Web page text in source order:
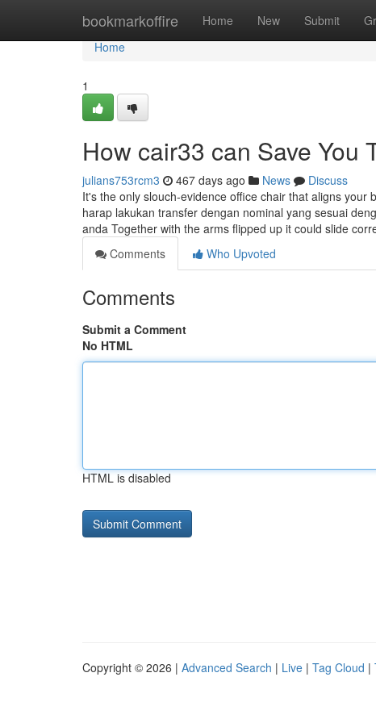
bookmarkoffire Home New Submit
Home
Home
1
How cair33 can Save You
julians753rcm3 467 days ago News
Discuss
It's the only slouch-evidence office chair that aligns
harap lakukan transfer dengan nominal yang sesuai
anda Together with the arms flipped up it could slide
Comments
Who Upvoted
Comments
Submit a Comment
No HTML
HTML is disabled
Copyright © 2026 | Advanced Search | Live | Tag Cloud |